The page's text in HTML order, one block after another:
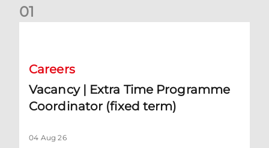
01
Careers
Vacancy | Extra Time Programme
Coordinator (fixed term)
04 Aug 26